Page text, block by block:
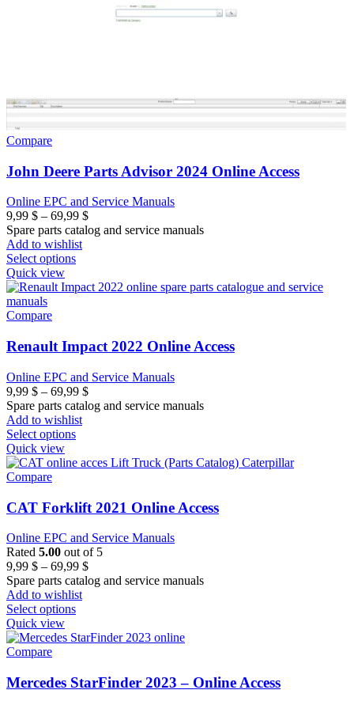
Compare
John Deere Parts Advisor 2024 Online Access
Online EPC and Service Manuals
9,99 $ – 69,99 $Price
range:
Spare parts catalog and service manuals
Add to wishlist
Select options
Quick view
Compare
Renault Impact 2022 Online Access
Online EPC and Service Manuals
9,99 $ – 69,99 $Price
range:
Spare parts catalog and service manuals
Add to wishlist
Select options
Quick view
Compare
CAT Forklift 2021 Online Access
Online EPC and Service Manuals
Rated 5.00 out of 5
9,99 $ – 69,99 $Price
range:
Spare parts catalog and service manuals
Add to wishlist
Select options
Quick view
Compare
Mercedes StarFinder 2023 – Online Access